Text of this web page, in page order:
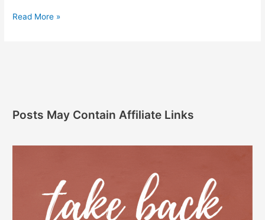
Read More »
Posts May Contain Affiliate Links